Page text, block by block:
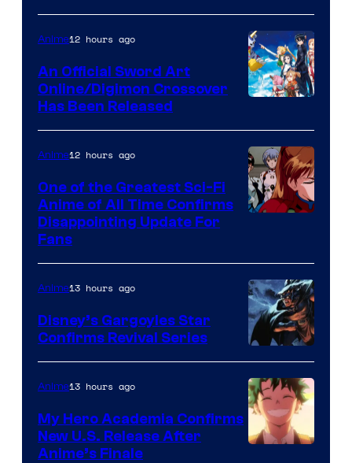
Courtesy
of
Wit
Studio
Shueisha
Animation
&
A-
1
Anime12 hours ago
An Official Sword Art
Online/Digimon Crossover
Has Been Released
of
Studio
Khara
Anime12 hours ago
One of the Greatest Sci-Fi
Anime of All Time Confirms
Disappointing Update For
Fans
Disney
Anime13 hours ago
Disney’s Gargoyles Star
Confirms Revival Series
Anime13 hours ago
My Hero Academia Confirms
New U.S. Release After
Anime’s Finale